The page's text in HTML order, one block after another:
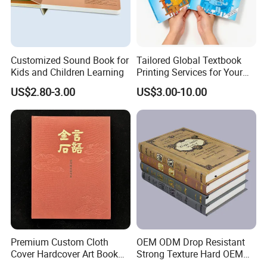
printing books for your volume requests.
For the packaging products:
the boxes such as gift box, wine box, cosmetic box, wooden
box, cylinder paper or plastic box, PVC/PET printed boxes,
paper, hang tags etc.These packaging products can be used
widely for the business scope.
Customized Sound Book for
Kids and Children Learning
US$2.80-3.00
Tailored Global Textbook
Printing Services for Your
Business Needs
US$3.00-10.00
Premium Custom Cloth
Cover Hardcover Art Book
OEM ODM Drop Resistant
Strong Texture Hard OEM